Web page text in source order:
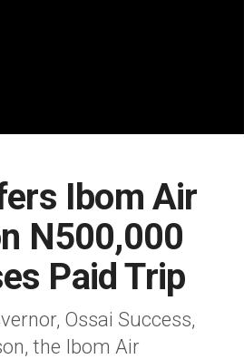
Ibom Air
N500,000
Paid Trip
Ossai Success,
the Ibom Air